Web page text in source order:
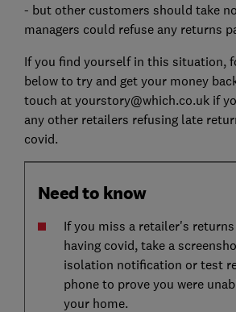
- but other customers should take
managers could refuse any returns
If you find yourself in this situation,
below to try and get your money
touch at yourstory@which.co.uk if
any other retailers refusing late
covid.
Need to know
If you miss a retailer's
having covid, take a
isolation notification or test
phone to prove you were
your home.